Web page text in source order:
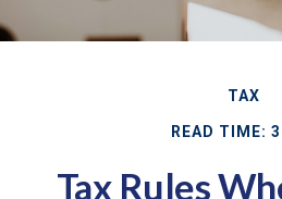
TAX
READ TIME:
Tax Rules